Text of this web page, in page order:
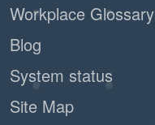
Workplace Glossary
Blog
System status
Site Map